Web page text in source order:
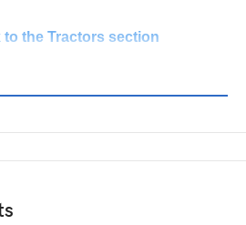
the Tractors section